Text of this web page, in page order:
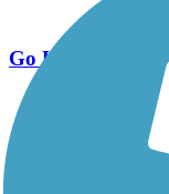
Go Unlimited
Export
Create